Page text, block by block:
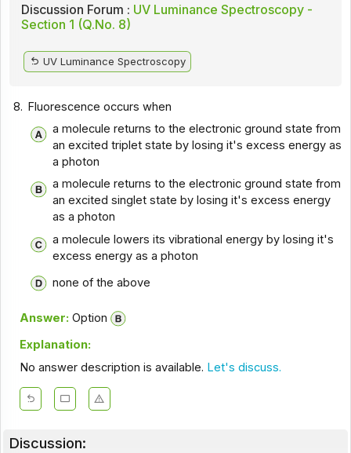
Discussion Forum : UV Luminance Spectroscopy -
Section 1 (Q.No. 8)
UV Luminance Spectroscopy
8. Fluorescence occurs when
a molecule returns to the electronic ground state from
an excited triplet state by losing it's excess energy as
a photon
a molecule returns to the electronic ground state from
an excited singlet state by losing it's excess energy
as a photon
a molecule lowers its vibrational energy by losing it's
excess energy as a photon
none of the above
Answer: Option
Explanation:
No answer description is available. Let's discuss.
Discussion: